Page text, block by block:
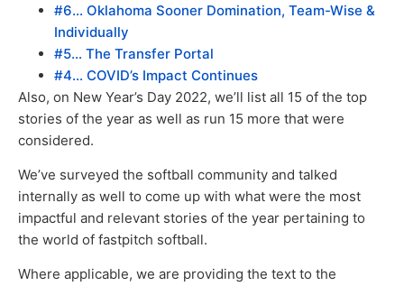
#6… Oklahoma Sooner Domination, Team-Wise &
Individually
#5… The Transfer Portal
#4… COVID’s Impact Continues
Also, on New Year’s Day 2022, we’ll list all 15 of the top
stories of the year as well as run 15 more that were
considered.
We’ve surveyed the softball community and talked
internally as well to come up with what were the most
impactful and relevant stories of the year pertaining to
the world of fastpitch softball.
Where applicable, we are providing the text to the